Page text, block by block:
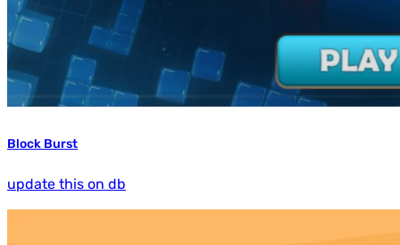
Block Burst
update this on db